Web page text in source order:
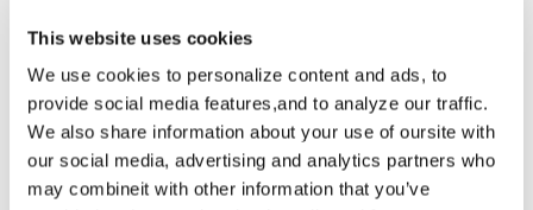
This website uses cookies
We use cookies to personalize content and ads, to
provide social media features,and to analyze our traffic.
We also share information about your use of oursite with
our social media, advertising and analytics partners who
may combineit with other information that you’ve
Visit the iconicClonmacnoise, along with nearby
ancient sites inDurrow and Rahan.
Trace Your Roots